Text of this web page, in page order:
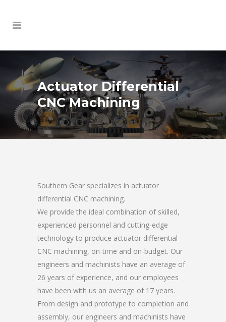
Actuator Differential
CNC Machining
Southern Gear specializes in actuator
differential CNC machining.
We provide the ideal combination of skilled,
experienced personnel and cutting-edge
technology to produce actuator differential
CNC machining, on-time and on-budget. Our
engineers and machinists have an average of
26 years of experience, and our employees
have been with us an average of 17 years.
From design and prototype to completion and
assembly, our engineers and machinists have